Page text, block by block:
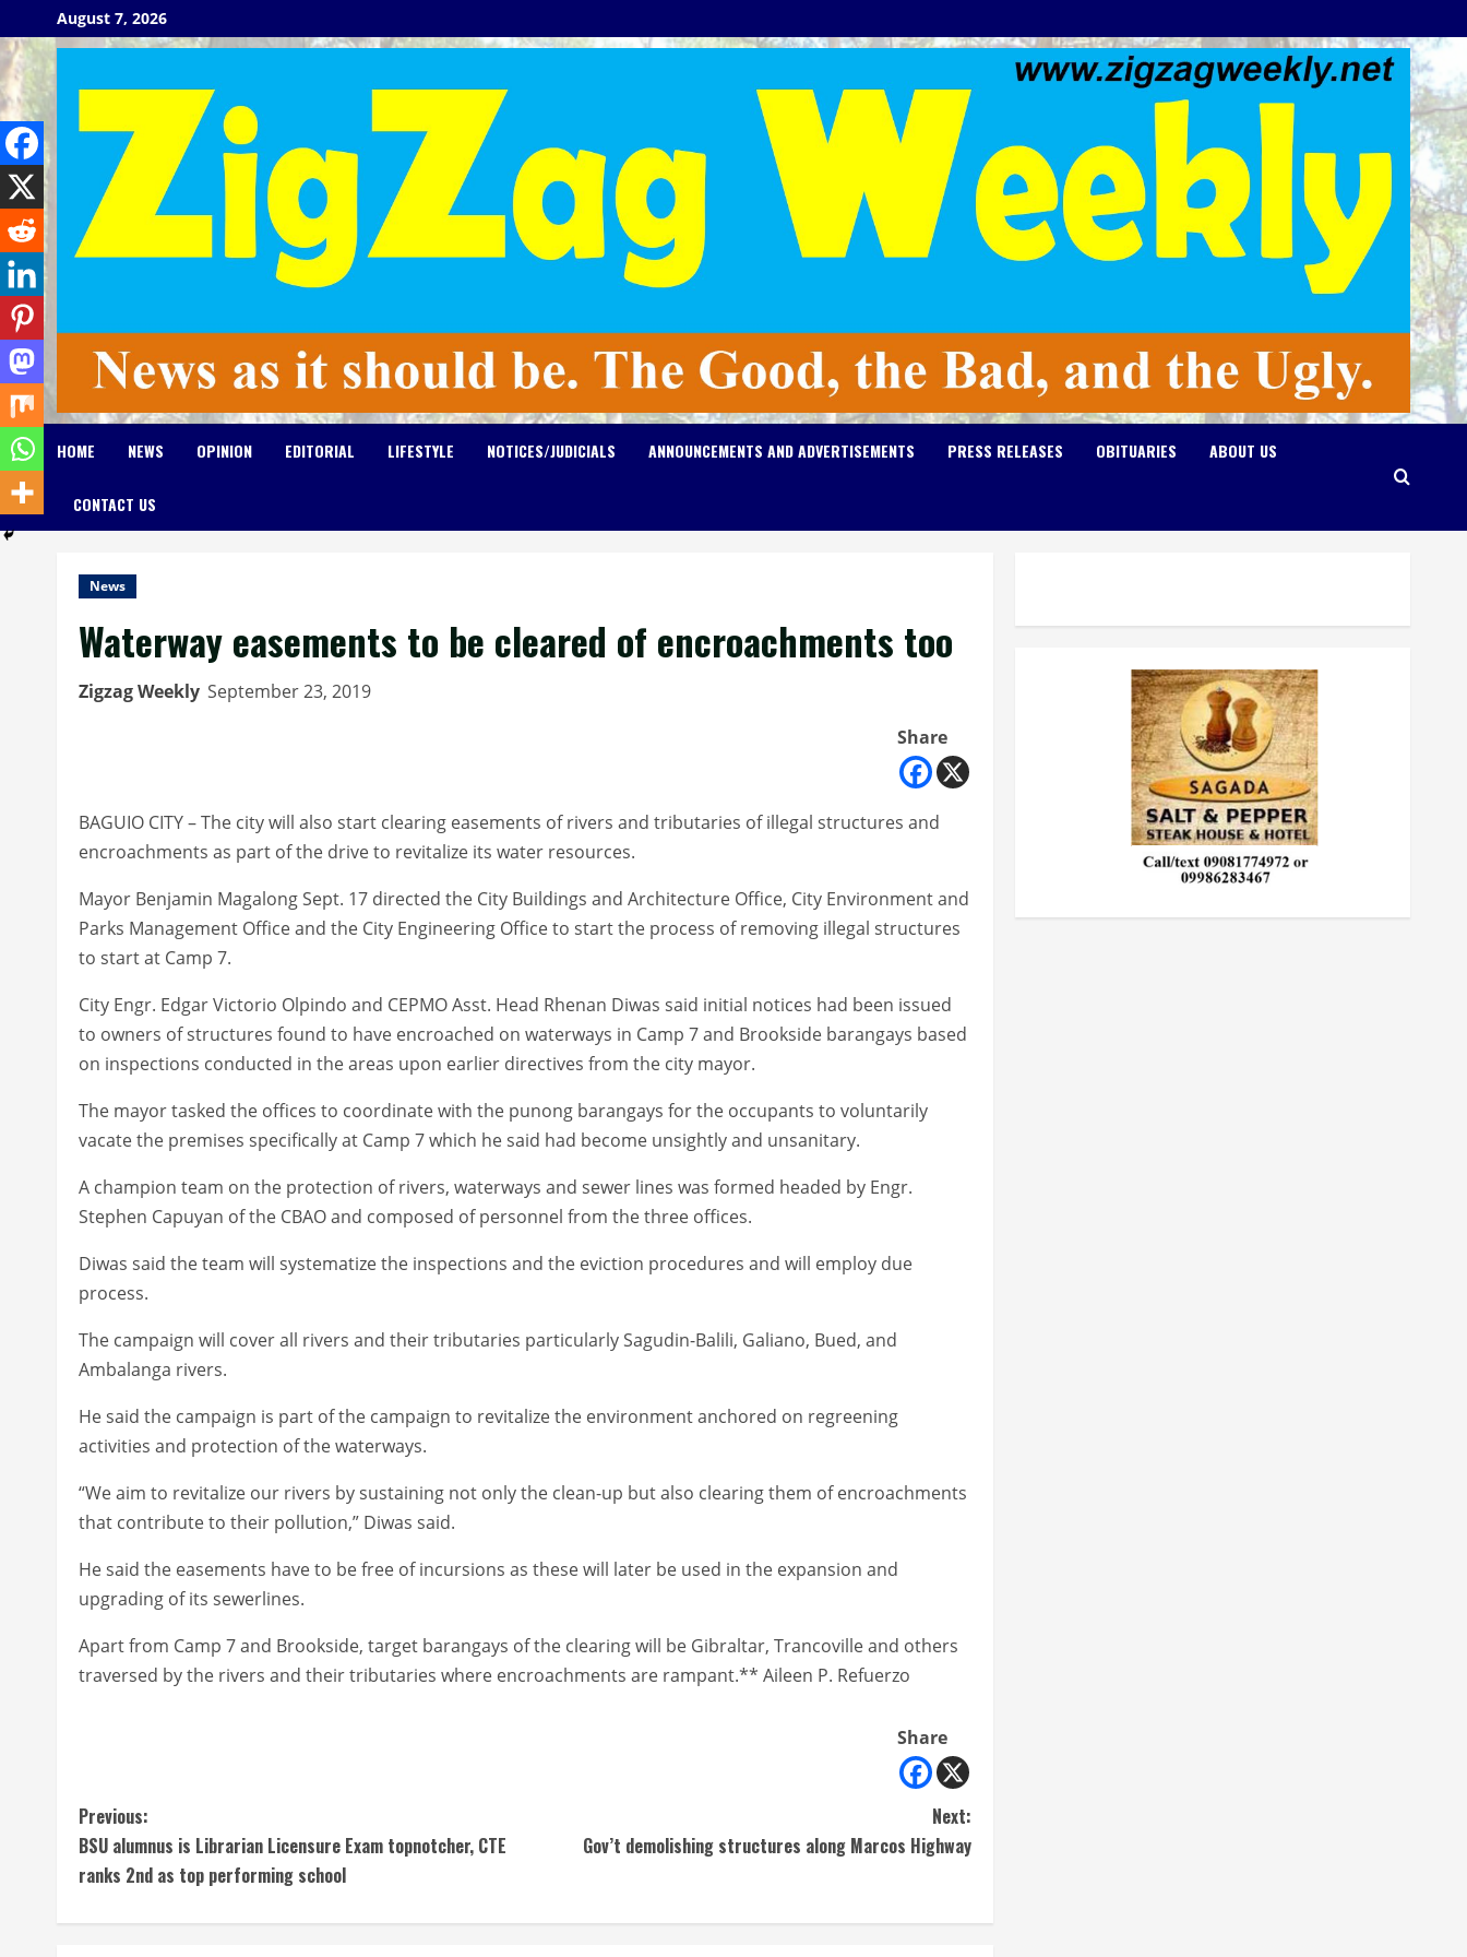
to
content
August 7, 2026
HOME NEWS OPINION EDITORIAL LIFESTYLE NOTICES/JUDICIALS ANNOUNCEMENTS AND ADVERTISEMENTS PRESS RELEASES OBITUARIES ABOUT US
CONTACT US
News
Waterway easements to be cleared of encroachments too
Zigzag Weekly September 23, 2019
Share
BAGUIO CITY – The city will also start clearing easements of rivers and tributaries of illegal structures and
encroachments as part of the drive to revitalize its water resources.
Mayor Benjamin Magalong Sept. 17 directed the City Buildings and Architecture Office, City Environment and
Parks Management Office and the City Engineering Office to start the process of removing illegal structures
to start at Camp 7.
City Engr. Edgar Victorio Olpindo and CEPMO Asst. Head Rhenan Diwas said initial notices had been issued
to owners of structures found to have encroached on waterways in Camp 7 and Brookside barangays based
on inspections conducted in the areas upon earlier directives from the city mayor.
The mayor tasked the offices to coordinate with the punong barangays for the occupants to voluntarily
vacate the premises specifically at Camp 7 which he said had become unsightly and unsanitary.
A champion team on the protection of rivers, waterways and sewer lines was formed headed by Engr.
Stephen Capuyan of the CBAO and composed of personnel from the three offices.
Diwas said the team will systematize the inspections and the eviction procedures and will employ due
process.
The campaign will cover all rivers and their tributaries particularly Sagudin-Balili, Galiano, Bued, and
Ambalanga rivers.
He said the campaign is part of the campaign to revitalize the environment anchored on regreening
activities and protection of the waterways.
“We aim to revitalize our rivers by sustaining not only the clean-up but also clearing them of encroachments
that contribute to their pollution,” Diwas said.
He said the easements have to be free of incursions as these will later be used in the expansion and
upgrading of its sewerlines.
Apart from Camp 7 and Brookside, target barangays of the clearing will be Gibraltar, Trancoville and others
traversed by the rivers and their tributaries where encroachments are rampant.** Aileen P. Refuerzo
Share
C
o
n
Previous:
BSU alumnus is Librarian Licensure Exam topnotcher, CTE
ranks 2nd as top performing school
Next:
Gov’t demolishing structures along Marcos Highway